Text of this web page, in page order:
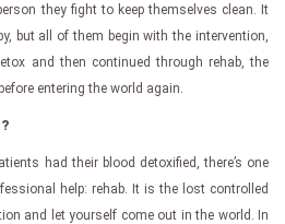
they fight to keep themselves clean. It
but all of them begin with the intervention,
and then continued through rehab, the
entering the world again.
had their blood detoxified, there’s one
help: rehab. It is the lost controlled
and let yourself come out in the world. In